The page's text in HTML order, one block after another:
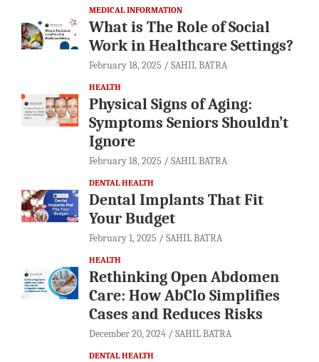
MEDICAL INFORMATION
What is The Role of Social
Work in Healthcare Settings?
February 18, 2025 SAHIL BATRA
HEALTH
Physical Signs of Aging:
Symptoms Seniors Shouldn’t
Ignore
February 18, 2025 SAHIL BATRA
DENTAL HEALTH
Dental Implants That Fit
Your Budget
February 1, 2025 SAHIL BATRA
HEALTH
Rethinking Open Abdomen
Care: How AbClo Simplifies
Cases and Reduces Risks
December 20, 2024 SAHIL BATRA
DENTAL HEALTH